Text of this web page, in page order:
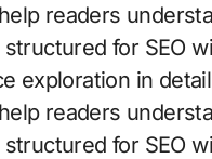
readers
for SEO
exploration in
readers
for SEO